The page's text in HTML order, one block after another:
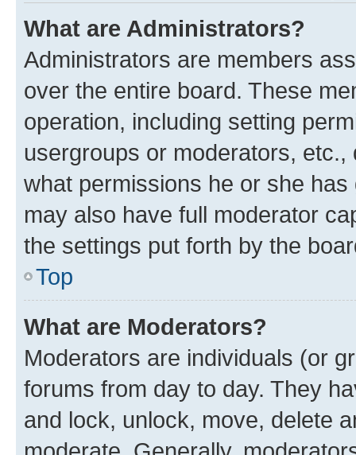
What are Administrators?
Administrators are members
over the entire board. These
operation, including setting
usergroups or moderators,
what permissions he or she
may also have full moderator
the settings put forth by the
Top
What are Moderators?
Moderators are individuals (or
forums from day to day. They
and lock, unlock, move, delete